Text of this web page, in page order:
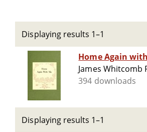
Displaying results 1–1
Home Again
James Whitcomb
394 downloads
Displaying results 1–1